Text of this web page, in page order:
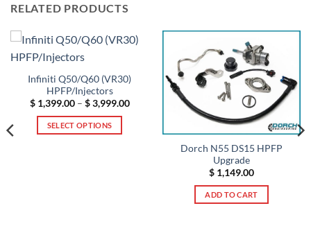
RELATED PRODUCTS
Infiniti Q50/Q60 (VR30)
HPFP/Injectors
$1,399.00 – $3,999.00Price
SELECT OPTIONS
Dorch N55 DS15 HPFP
Upgrade
$ 1,149.00
ADD TO CART